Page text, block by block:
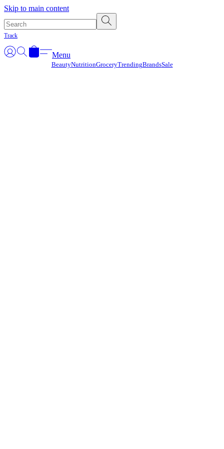
Skip to main content
Track
Menu
BeautyNutritionGroceryTrendingBrandsSale